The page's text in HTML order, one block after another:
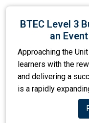
BTEC Level 3
an
Approaching the
learners with the
and delivering a
is a rapidly